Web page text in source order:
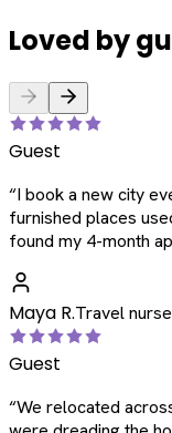
Loved by
Guest
“I book a new city
furnished places
found my 4-month
Maya R.Travel
Guest
“We relocated